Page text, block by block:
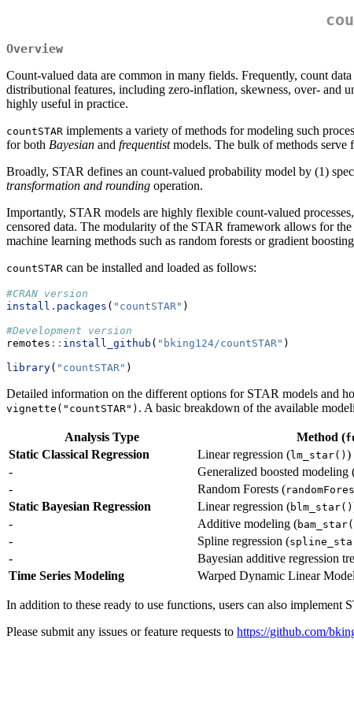
Overview
Count-valued data are common in many fields. Frequently, count
distributional features, including zero-inflation, skewness, over- and
highly useful in practice.
countSTAR implements a variety of methods for modeling such
for both Bayesian and frequentistmodels. The bulk of methods serve
Broadly, STAR defines an count-valued probability model by (1)
transformation and rounding operation.
Importantly, STAR models are highly flexible count-valued
censored data. The modularity of the STAR framework allows for
machine learning methods such as random forests or gradient
countSTAR can be installed and loaded as follows:
#CRAN version
install.packages ( "countSTAR" )
#Development version
remotes :: install_github ( "bking124/countSTAR" )
library( "countSTAR" )
Detailed information on the different options for STAR models and
vignette("countSTAR") . A basic breakdown of the available
Analysis Type Method (
Static Classical Regression
Linear regression (lm_star() )
-
Generalized boosted modeling
- Random Forests (
Static Bayesian Regression Linear regression (blm_star()
-
Additive modeling (
- Spline regression (
- Bayesian additive regression
Time Series Modeling Warped Dynamic Linear
In addition to these ready to use functions, users can also implement
Please submit any issues or feature requests to https://github.com/